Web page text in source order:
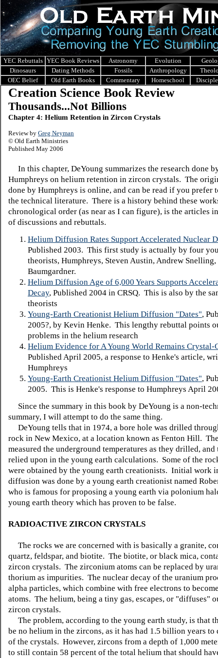
YEC Rebuttals YEC Book Reviews Astronomy Evolution
Dinosaurs
Dating Methods Fossils Anthropology
OEC Belief
Old Earth Books Commentary Homeschool
Creation Science Book Review
Thousands...Not Billions
Chapter 4: Helium Retention in Zircon Crystals
Review by Greg Neyman
© Old Earth Ministries
Published May 2006
In this chapter, DeYoung summarizes the research done
Humphreys on helium retention in zircon crystals. The
done by Humphreys is online, and can be read if you prefer
the technical literature. There is a history behind these
chronological order (as near as I can figure), is the articles
of discussions and rebuttals.
Helium Diffusion Rates Support Accelerated Nuclear
Published 2003. This first study is actually by four
theorists, Humphreys, Steven Austin, Andrew Snelling,
Baumgardner.
Helium Diffusion Age of 6,000 Years Supports
Decay, Published 2004 in CRSQ. This is also by the
theorists
Young-Earth Creationist Helium Diffusion "Dates",
2005?, by Kevin Henke. This lengthy rebuttal points
problems in the helium research
Helium Evidence for A Young World Remains Crystal-
Published April 2005, a response to Henke's article,
Humphreys
Young-Earth Creationist Helium Diffusion "Dates",
2005. This is Henke's response to Humphreys April
Since the summary in this book by DeYoung is a non-
summary, I will attempt to do the same thing.
DeYoung tells that in 1974, a bore hole was drilled
rock in New Mexico, at a location known as Fenton Hill.
measured the underground temperatures as they drilled, and
relied upon in the young earth calculations. Some of the
were obtained by the young earth creationists. Initial work
diffusion was done by a young earth creationist named
who is famous for proposing a young earth via polonium
young earth theory which has proven to be false.
RADIOACTIVE ZIRCON CRYSTALS
The rocks we are concerned with is basically a granite,
quartz, feldspar, and biotite. The biotite, or black mica,
zircon crystals. The zirconium atoms can be replaced by
thorium as impurities. The nuclear decay of the uranium
alpha particles, which combine with free electrons to
atoms. The helium, being a tiny gas, escapes, or "diffuses"
zircon crystals.
The problem, according to the young earth study, is that
be no helium in the zircons, as it has had 1.5 billion years to
of the crystals. However, zircons from a depth of 1,000
to still contain 58 percent of the total helium that should